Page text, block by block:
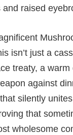
and raised
isn’t just a
treaty, a warm
against
silently
that
wholesome